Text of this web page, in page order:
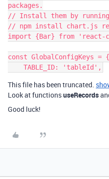
packages.
// Install them by
// npm install chart.js
import {Bar} from
const GlobalConfigKeys = {
This file has been truncated.
Look at functionsuseRecords
Good luck!